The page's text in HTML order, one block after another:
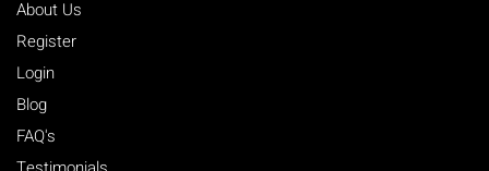
For more information you can call us on 01785 332722
About Us
Register
Login
Blog
FAQ's